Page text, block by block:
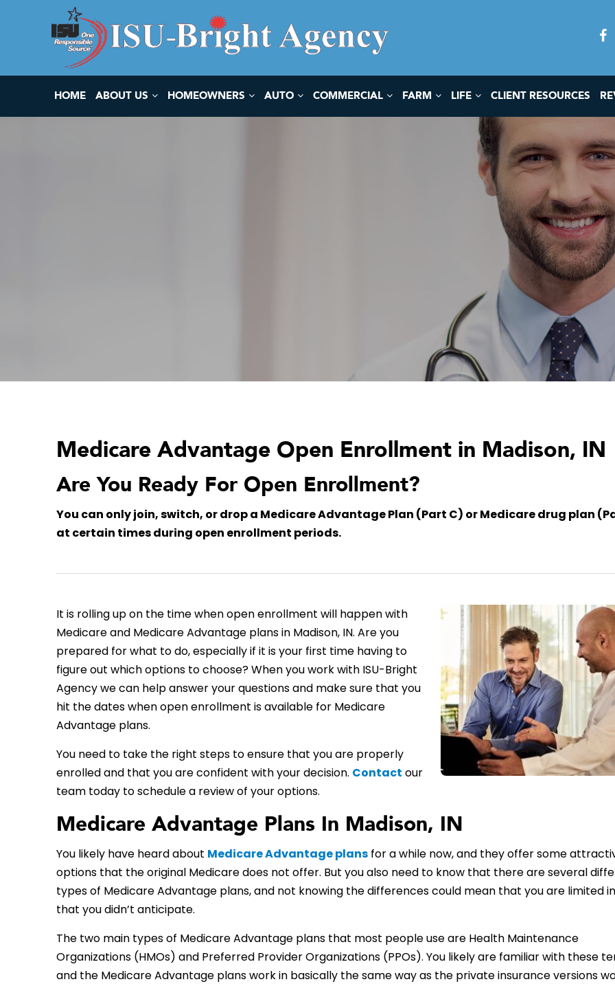
HOME ABOUT US HOMEOWNERS AUTO COMMERCIAL FARM LIFE CLIENT RESOURCES
Medicare Advantage Open Enrollment in Madison, IN
Are You Ready For Open Enrollment?
You can only join, switch, or drop a Medicare Advantage Plan (Part C) or Medicare drug plan
at certain times during open enrollment periods.
It is rolling up on the time when open enrollment will happen with
Medicare and Medicare Advantage plans in Madison, IN. Are you
prepared for what to do, especially if it is your first time having to
figure out which options to choose? When you work with ISU-Bright
Agency we can help answer your questions and make sure that you
hit the dates when open enrollment is available for Medicare
Advantage plans.
You need to take the right steps to ensure that you are properly
enrolled and that you are confident with your decision. Contact our
team today to schedule a review of your options.
Medicare Advantage Plans In Madison, IN
You likely have heard about Medicare Advantage plans for a while now, and they offer some
options that the original Medicare does not offer. But you also need to know that there are several
types of Medicare Advantage plans, and not knowing the differences could mean that you are limited
that you didn’t anticipate.
The two main types of Medicare Advantage plans that most people use are Health Maintenance
Organizations (HMOs) and Preferred Provider Organizations (PPOs). You likely are familiar with these
and the Medicare Advantage plans work in basically the same way as the private insurance versions